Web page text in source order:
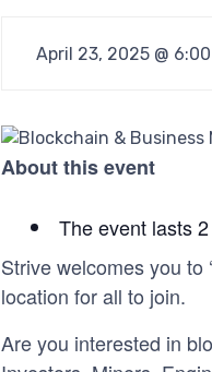
April 23, 2025 @ 6:00
About this event
The event lasts
Strive welcomes you to
location for all to join.
Are you interested in